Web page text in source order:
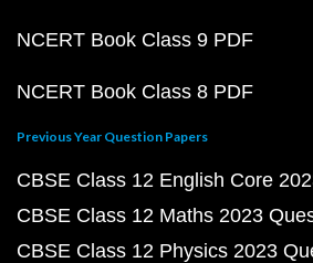
NCERT Book Class 9 PDF
NCERT Book Class 8 PDF
Previous Year Question Papers
CBSE Class 12 English Core
CBSE Class 12 Maths 2023
CBSE Class 12 Physics 2023